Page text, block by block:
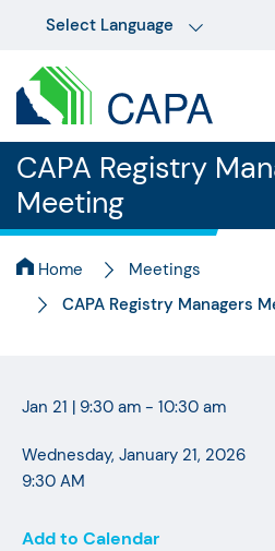
CAPA Registry
Meeting
Home
Meetings
CAPA Registry Managers
Jan 21 | 9:30 am - 10:30 am
Wednesday, January 21, 2026
9:30 AM
Add to Calendar